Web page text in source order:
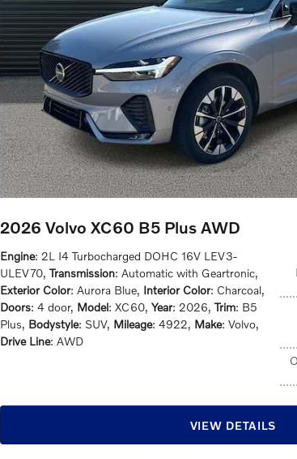
2026 Volvo XC60 B5 Plus AWD
Engine: 2L I4 Turbocharged DOHC 16V LEV3-
ULEV70, Transmission: Automatic with Geartronic,
Exterior Color: Aurora Blue, Interior Color: Charcoal,
Doors: 4 door, Model: XC60, Year: 2026, Trim: B5
Plus, Bodystyle: SUV, Mileage: 4922, Make: Volvo,
Drive Line: AWD
VIEW DETAILS